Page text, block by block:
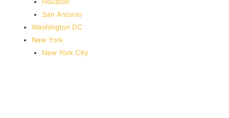
San Antonio
Washington DC
New York
New York City